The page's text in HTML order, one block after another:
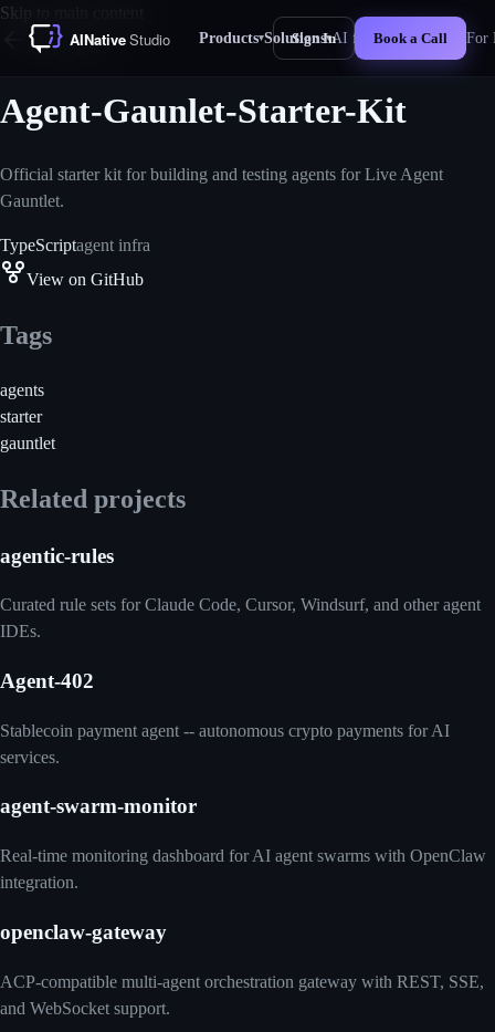
Skip to main content
Products▾Solutions▾AI for Business New For
Sign In Book a Call
All projects
Agent-Gaunlet-Starter-Kit
Official starter kit for building and testing agents for Live Agent
Gauntlet.
TypeScriptagent infra
View on GitHub
Tags
agents
starter
gauntlet
Related projects
agentic-rules
Curated rule sets for Claude Code, Cursor, Windsurf, and other agent
IDEs.
Agent-402
Stablecoin payment agent -- autonomous crypto payments for AI
services.
agent-swarm-monitor
Real-time monitoring dashboard for AI agent swarms with OpenClaw
integration.
openclaw-gateway
ACP-compatible multi-agent orchestration gateway with REST, SSE,
and WebSocket support.